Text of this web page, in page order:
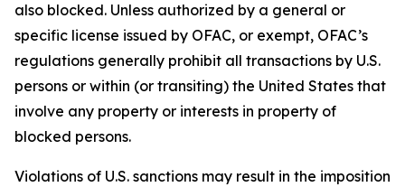
also blocked. Unless authorized by a general or
specific license issued by OFAC, or exempt, OFAC’s
regulations generally prohibit all transactions by U.S.
persons or within (or transiting) the United States that
involve any property or interests in property of
blocked persons.
Violations of U.S. sanctions may result in the imposition